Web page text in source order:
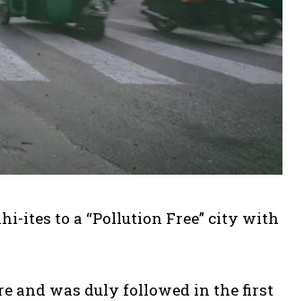
ites to a “Pollution Free” city with
and was duly followed in the first